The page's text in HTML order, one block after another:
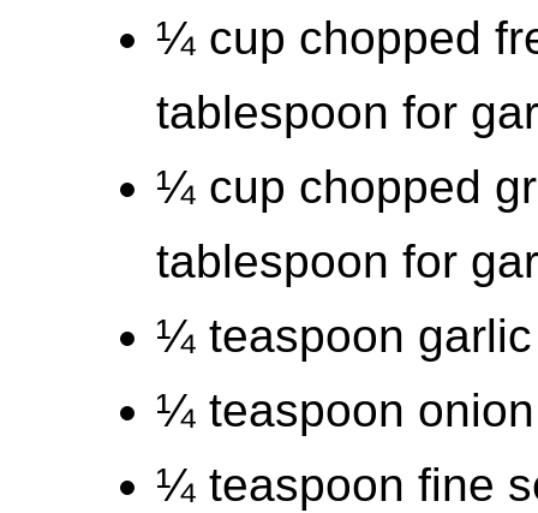
¼ cup chopped
tablespoon for
¼ cup chopped
tablespoon for
¼ teaspoon
¼ teaspoon
¼ teaspoon fine